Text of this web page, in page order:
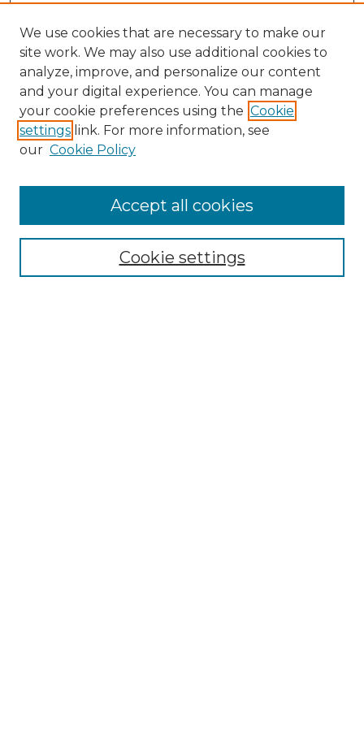
Enter search terms:
We use cookies that are necessary to make our
site work. We may also use additional cookies to
analyze, improve, and personalize our content
and your digital experience. You can manage
your cookie preferences using the Cookie
settings link. For more information, see
our Cookie Policy
Cookie settings
Accept all cookies